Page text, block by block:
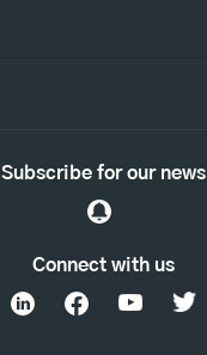
Connect with us
Subscribe for our news